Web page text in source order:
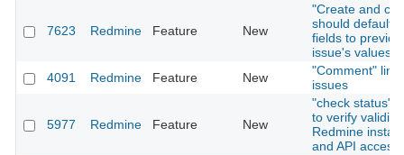
7623 Redmine Feature New
"Create and
should default
fields to
issue's values
4091
Redmine Feature New
"Comment" link
issues
5977 Redmine Feature New
"check status"
to verify validity
Redmine
and API access